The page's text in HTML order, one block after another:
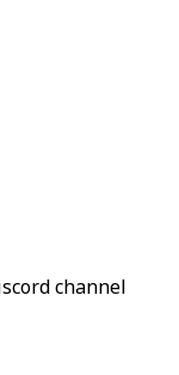
channel